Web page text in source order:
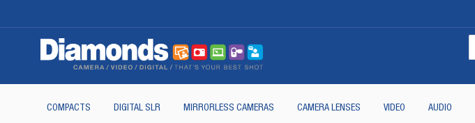
COMPACTS DIGITAL SLR MIRRORLESS CAMERAS CAMERA LENSES VIDEO AUDIO